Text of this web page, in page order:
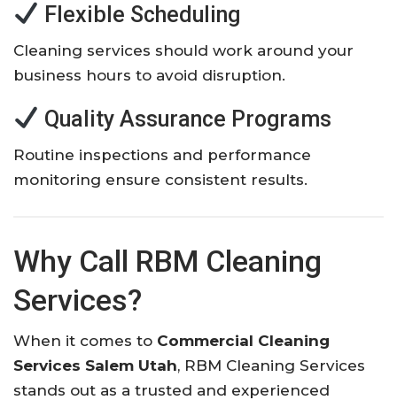
Flexible Scheduling
Cleaning services should work around your
business hours to avoid disruption.
Quality Assurance Programs
Routine inspections and performance
monitoring ensure consistent results.
Why Call RBM Cleaning
Services?
When it comes to Commercial Cleaning
Services Salem Utah, RBM Cleaning Services
stands out as a trusted and experienced